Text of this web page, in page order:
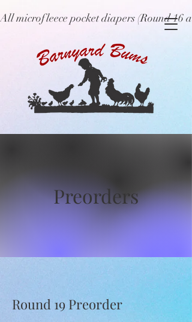
All microfleece pocket diapers (Round
Preorders
Round 19 Preorder